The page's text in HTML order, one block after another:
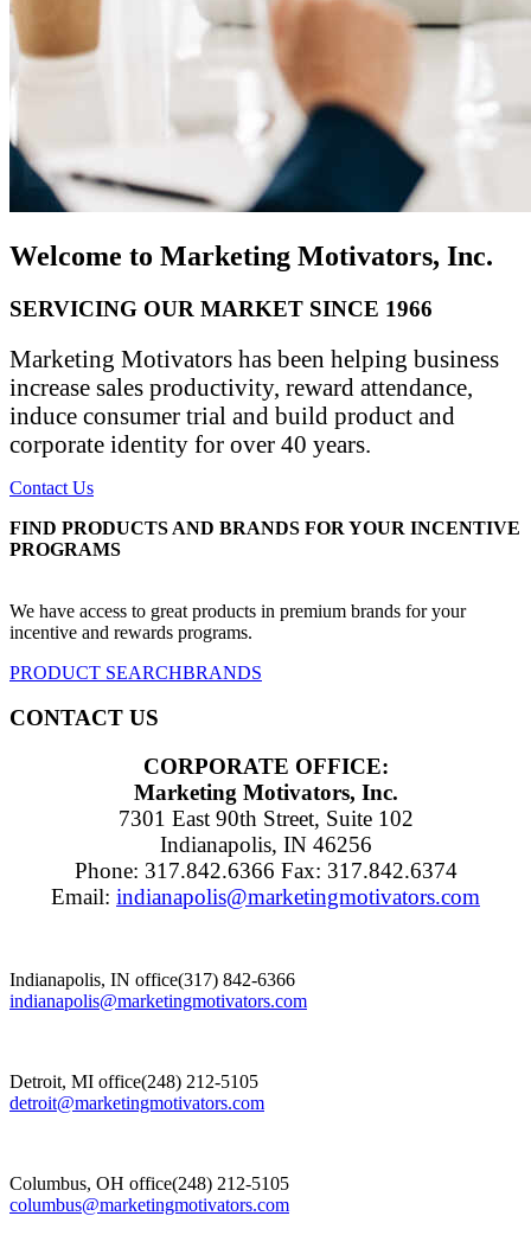
Welcome to Marketing Motivators, Inc.
SERVICING OUR MARKET SINCE 1966
Marketing Motivators has been helping business
increase sales productivity, reward attendance,
induce consumer trial and build product and
corporate identity for over 40 years.
Contact Us
FIND PRODUCTS AND BRANDS FOR YOUR INCENTIVE
PROGRAMS
We have access to great products in premium brands for your
incentive and rewards programs.
PRODUCT SEARCHBRANDS
CONTACT US
CORPORATE OFFICE:
Marketing Motivators, Inc.
7301 East 90th Street, Suite 102
Indianapolis, IN 46256
Phone: 317.842.6366 Fax: 317.842.6374
Email: indianapolis@marketingmotivators.com
Indianapolis, IN office(317) 842-6366
indianapolis@marketingmotivators.com
Detroit, MI office(248) 212-5105
detroit@marketingmotivators.com
Columbus, OH office(248) 212-5105
columbus@marketingmotivators.com